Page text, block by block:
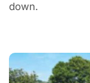
down.